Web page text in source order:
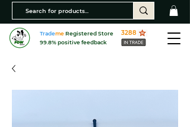
TrademeRegistered Store
99.8% positive feedback
3288